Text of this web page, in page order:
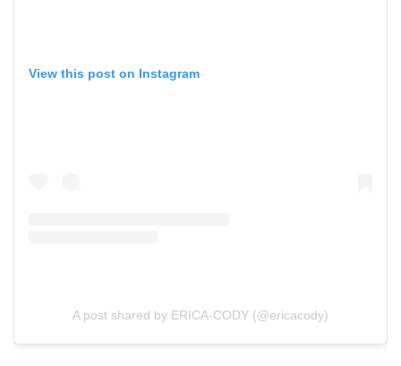
View this post on Instagram
A post shared by ERICA-CODY (@ericacody)